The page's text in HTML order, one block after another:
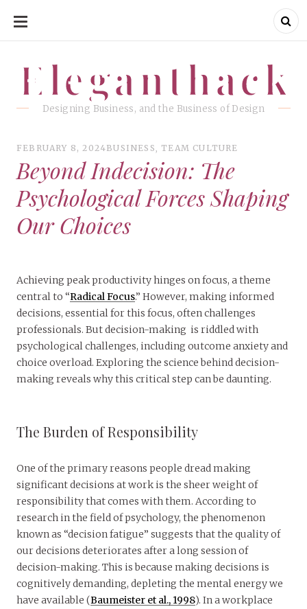
SKIP
CONTENT
Eleganthack
Designing Business, and the Business of Design
Eleganthack
FEBRUARY 8, 2024BUSINESS TEAM CULTURE
Beyond Indecision: The
Psychological Forces Shaping
Our Choices
Achieving peak productivity hinges on focus, a theme
central to “Radical Focus.” However, making informed
decisions, essential for this focus, often challenges
professionals. But decision-making is riddled with
psychological challenges, including outcome anxiety and
choice overload. Exploring the science behind decision-
making reveals why this critical step can be daunting.
The Burden of Responsibility
One of the primary reasons people dread making
significant decisions at work is the sheer weight of
responsibility that comes with them. According to
research in the field of psychology, the phenomenon
known as “decision fatigue” suggests that the quality of
our decisions deteriorates after a long session of
decision-making. This is because making decisions is
cognitively demanding, depleting the mental energy we
have available (Baumeister et al., 1998). In a workplace